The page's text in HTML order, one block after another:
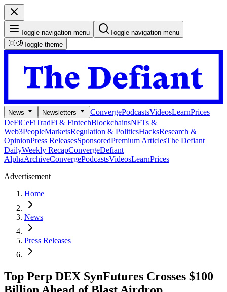
Toggle navigation menu
Toggle navigation menu
Toggle theme
News Newsletters ConvergePodcastsVideosLearnPrices
DeFiCeFiTradFi & FintechBlockchainsNFTs &
Web3PeopleMarketsRegulation & PoliticsHacksResearch &
OpinionPress ReleasesSponsoredPremium ArticlesThe Defiant
DailyWeekly RecapConvergeDefiant
AlphaArchiveConvergePodcastsVideosLearnPrices
Advertisement
Home
News
Press Releases
Top Perp DEX SynFutures Crosses $100